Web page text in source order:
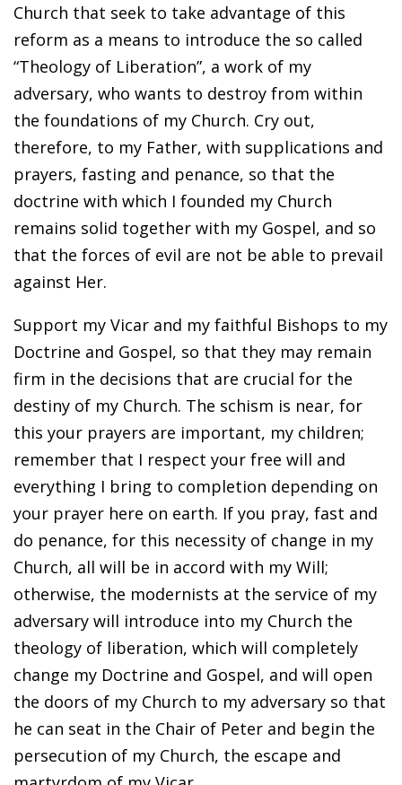
Church that seek to take advantage of this
reform as a means to introduce the so called
“Theology of Liberation”, a work of my
adversary, who wants to destroy from within
the foundations of my Church. Cry out,
therefore, to my Father, with supplications and
prayers, fasting and penance, so that the
doctrine with which I founded my Church
remains solid together with my Gospel, and so
that the forces of evil are not be able to prevail
against Her.
Support my Vicar and my faithful Bishops to my
Doctrine and Gospel, so that they may remain
firm in the decisions that are crucial for the
destiny of my Church. The schism is near, for
this your prayers are important, my children;
remember that I respect your free will and
everything I bring to completion depending on
your prayer here on earth. If you pray, fast and
do penance, for this necessity of change in my
Church, all will be in accord with my Will;
otherwise, the modernists at the service of my
adversary will introduce into my Church the
theology of liberation, which will completely
change my Doctrine and Gospel, and will open
the doors of my Church to my adversary so that
he can seat in the Chair of Peter and begin the
persecution of my Church, the escape and